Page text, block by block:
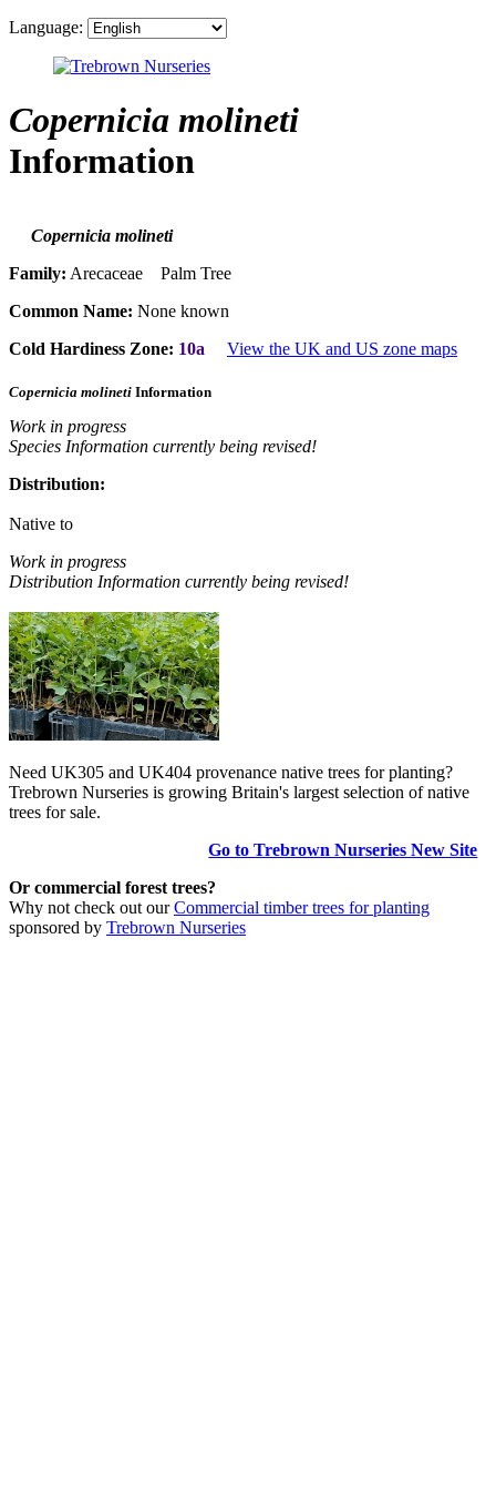
Language:
Copernicia molineti
Information
Copernicia molineti
Family: Arecaceae Palm Tree
Common Name: None known
Cold Hardiness Zone: 10a View the UK and US zone maps
Copernicia molineti Information
Work in progress
Species Information currently being revised!
Distribution:
Native to
Work in progress
Distribution Information currently being revised!
Need UK305 and UK404 provenance native trees for planting?
Trebrown Nurseries is growing Britain's largest selection of native
trees for sale.
Go to Trebrown Nurseries New Site
Or commercial forest trees?
Why not check out ourCommercial timber trees for planting
sponsored by Trebrown Nurseries